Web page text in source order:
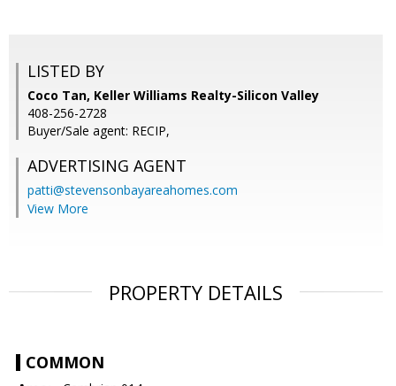
LISTED BY
Coco Tan, Keller Williams Realty-Silicon Valley
408-256-2728
Buyer/Sale agent: RECIP,
ADVERTISING AGENT
patti@stevensonbayareahomes.com
View More
PROPERTY DETAILS
COMMON